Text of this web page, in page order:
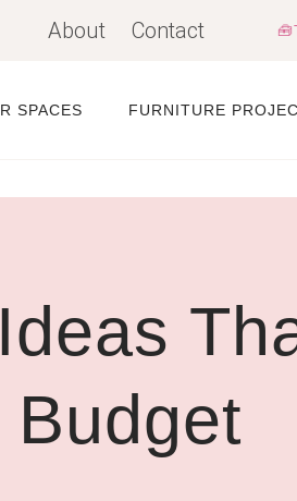
About Contact
SPACES FURNITURE